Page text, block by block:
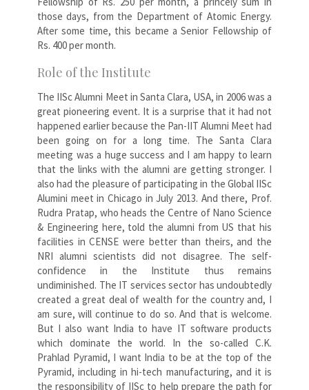
those days, from the Department of Atomic Energy.
After some time, this became a Senior Fellowship of
Rs. 400 per month.
Role of the Institute
The IISc Alumni Meet in Santa Clara, USA, in 2006 was a
great pioneering event. It is a surprise that it had not
happened earlier because the Pan-IIT Alumni Meet had
been going on for a long time. The Santa Clara
meeting was a huge success and I am happy to learn
that the links with the alumni are getting stronger. I
also had the pleasure of participating in the Global IISc
Alumini meet in Chicago in July 2013. And there, Prof.
Rudra Pratap, who heads the Centre of Nano Science
& Engineering here, told the alumni from US that his
facilities in CENSE were better than theirs, and the
NRI alumni scientists did not disagree. The self-
confidence in the Institute thus remains
undiminished. The IT services sector has undoubtedly
created a great deal of wealth for the country and, I
am sure, will continue to do so. And that is welcome.
But I also want India to have IT software products
which dominate the world. In the so-called C.K.
Prahlad Pyramid, I want India to be at the top of the
Pyramid, including in hi-tech manufacturing, and it is
the responsibility of IISc to help prepare the path for